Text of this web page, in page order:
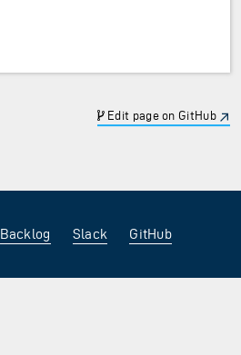
Edit page on GitHub
Backlog Slack GitHub